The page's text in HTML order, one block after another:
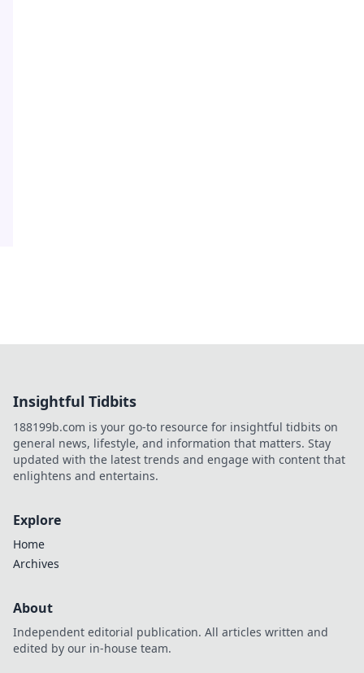
Insightful Tidbits
188199b.com is your go-to resource for insightful tidbits on
general news, lifestyle, and information that matters. Stay
updated with the latest trends and engage with content that
enlightens and entertains.
Explore
Home
Archives
About
Independent editorial publication. All articles written and
edited by our in-house team.